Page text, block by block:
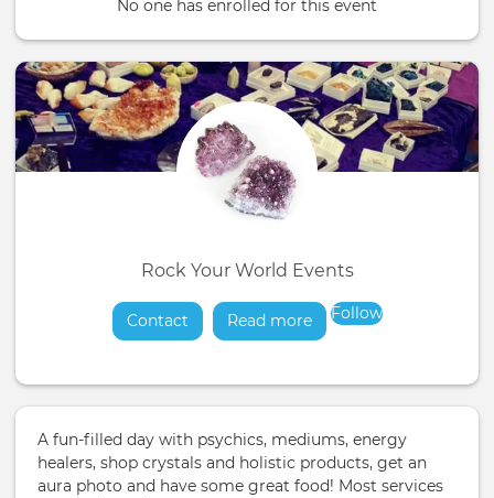
No one has enrolled for this event
Rock Your World Events
Contact Read moreabout
Follow
A fun-filled day with psychics, mediums, energy
healers, shop crystals and holistic products, get an
aura photo and have some great food! Most services